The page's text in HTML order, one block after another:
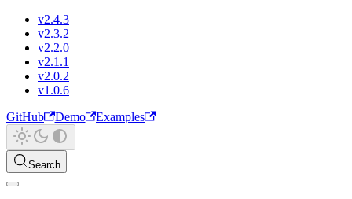
v2.4.3
v2.3.2
v2.2.0
v2.1.1
v2.0.2
v1.0.6
GitHub
Demo Examples
Search